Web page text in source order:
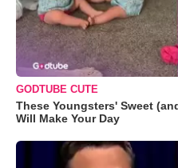
GODTUBE CUTE
These Youngsters' Sweet
Will Make Your Day